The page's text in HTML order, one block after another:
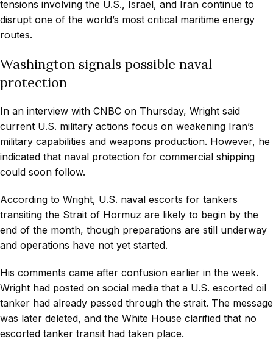
tensions involving the U.S., Israel, and Iran continue to
disrupt one of the world’s most critical maritime energy
routes.
Washington signals possible naval
protection
In an interview with CNBC on Thursday, Wright said
current U.S. military actions focus on weakening Iran’s
military capabilities and weapons production. However, he
indicated that naval protection for commercial shipping
could soon follow.
According to Wright, U.S. naval escorts for tankers
transiting the Strait of Hormuz are likely to begin by the
end of the month, though preparations are still underway
and operations have not yet started.
His comments came after confusion earlier in the week.
Wright had posted on social media that a U.S. escorted oil
tanker had already passed through the strait. The message
was later deleted, and the White House clarified that no
escorted tanker transit had taken place.